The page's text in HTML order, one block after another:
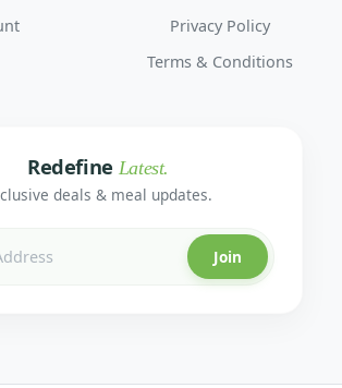
Privacy Policy
Terms & Conditions
Redefine Latest.
deals & meal updates.
Join